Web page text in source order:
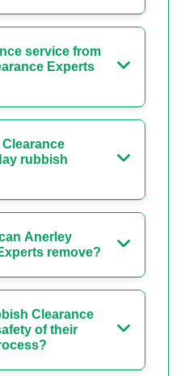
service from
Experts
rubbish
Anerley
remove?
Clearance
of their